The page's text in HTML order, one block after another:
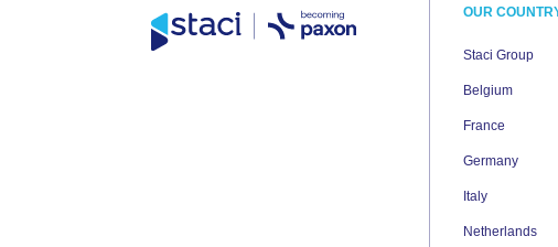
OUR
Staci Group
Belgium
France
Germany
Italy
Netherlands